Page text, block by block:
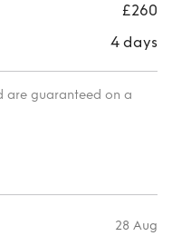
£260
4 days
are guaranteed on a
28 Aug